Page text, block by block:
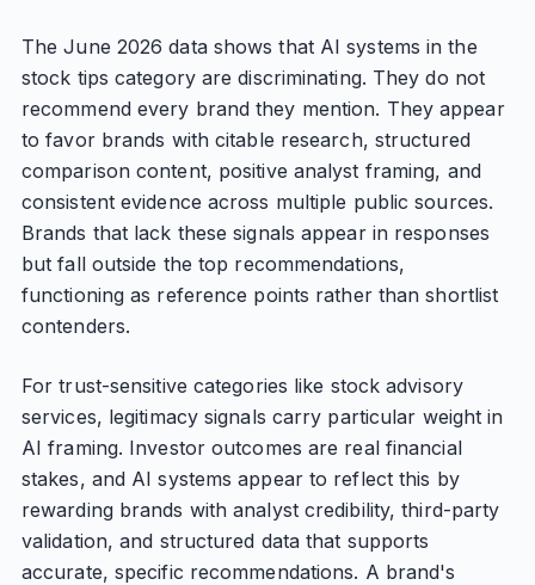
The June 2026 data shows that AI systems in the
stock tips category are discriminating. They do not
recommend every brand they mention. They appear
to favor brands with citable research, structured
comparison content, positive analyst framing, and
consistent evidence across multiple public sources.
Brands that lack these signals appear in responses
but fall outside the top recommendations,
functioning as reference points rather than shortlist
contenders.
For trust-sensitive categories like stock advisory
services, legitimacy signals carry particular weight in
AI framing. Investor outcomes are real financial
stakes, and AI systems appear to reflect this by
rewarding brands with analyst credibility, third-party
validation, and structured data that supports
accurate, specific recommendations. A brand's